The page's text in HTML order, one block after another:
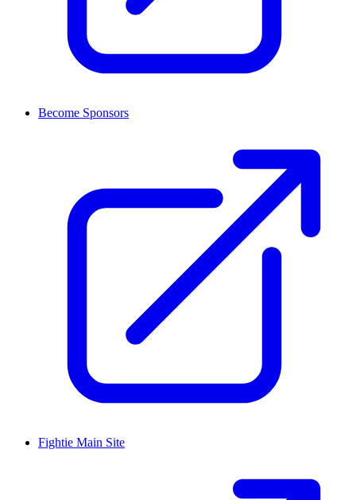
Become Sponsors
Fightie Main Site